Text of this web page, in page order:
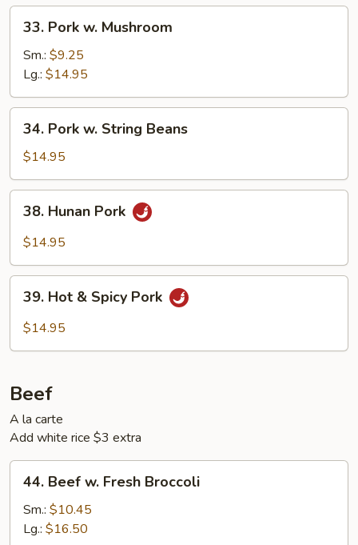
Pork
Mushroom
33. Pork w. Mushroom
Sm.: $9.25
Lg.: $14.95
Pork
String
Beans
34. Pork w. String Beans
$14.95
Hunan
Pork
38. Hunan Pork
$14.95
Hot39. Hot & Spicy Pork
$14.95
Beef
A la carte
Add white rice $3 extra
Beef
Fresh
44. Beef w. Fresh Broccoli
Sm.: $10.45
Lg.: $16.50